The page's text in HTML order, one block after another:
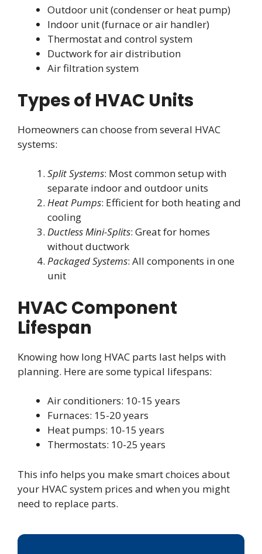
Outdoor unit (condenser or heat pump)
Indoor unit (furnace or air handler)
Thermostat and control system
Ductwork for air distribution
Air filtration system
Types of HVAC Units
Homeowners can choose from several HVAC
systems:
Split Systems: Most common setup with
separate indoor and outdoor units
Heat Pumps: Efficient for both heating and
cooling
Ductless Mini-Splits: Great for homes
without ductwork
Packaged Systems: All components in one
unit
HVAC Component
Lifespan
Knowing how long HVAC parts last helps with
planning. Here are some typical lifespans:
Air conditioners: 10-15 years
Furnaces: 15-20 years
Heat pumps: 10-15 years
Thermostats: 10-25 years
This info helps you make smart choices about
your HVAC system prices and when you might
need to replace parts.